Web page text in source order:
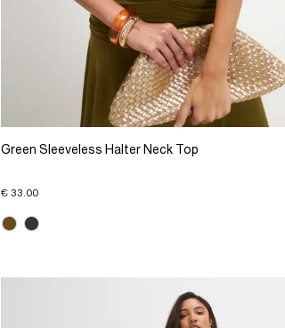
Green Sleeveless Halter Neck Top
€ 33.00